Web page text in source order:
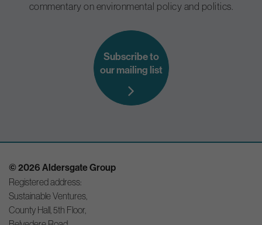
commentary on environmental policy and politics.
Subscribe to
our mailing list
© 2026 Aldersgate Group
Registered address:
Sustainable Ventures,
County Hall, 5th Floor,